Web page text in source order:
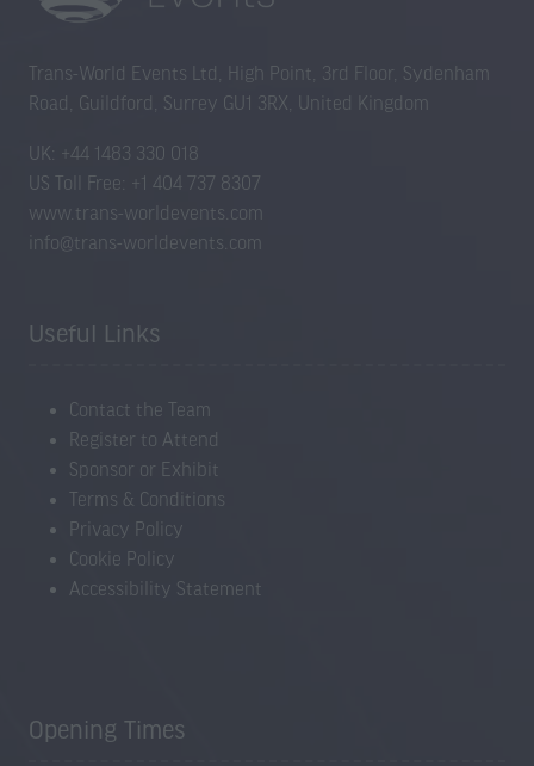
Trans-World Events Ltd, High Point, 3rd Floor, Sydenham
Road, Guildford, Surrey GU1 3RX, United Kingdom
UK: +44 1483 330 018
US Toll Free: +1 404 737 8307
www.trans-worldevents.com
info@trans-worldevents.com
Useful Links
Contact the Team
Register to Attend
Sponsor or Exhibit
Terms & Conditions
Privacy Policy
Cookie Policy
Accessibility Statement
Opening Times